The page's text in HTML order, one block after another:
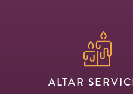
ALTAR